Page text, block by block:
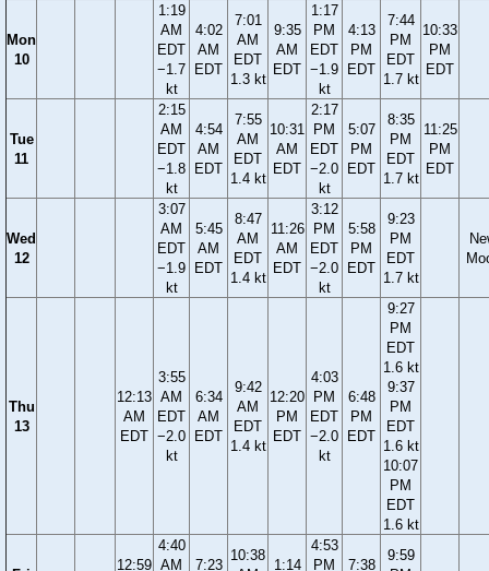
Mon
10
1:19
AM
EDT
−1.7
kt
4:02
AM
EDT
7:01
AM
EDT
1.3 kt
9:35
AM
EDT
1:17
PM
EDT
−1.9
kt
4:13
PM
EDT
7:44
PM
EDT
1.7 kt
10:33
PM
EDT
Tue
11
2:15
AM
EDT
−1.8
kt
4:54
AM
EDT
7:55
AM
EDT
1.4 kt
10:31
AM
EDT
2:17
PM
EDT
−2.0
kt
5:07
PM
EDT
8:35
PM
EDT
1.7 kt
11:25
PM
EDT
Wed
12
3:07
AM
EDT
−1.9
kt
5:45
AM
EDT
8:47
AM
EDT
1.4 kt
11:26
AM
EDT
3:12
PM
EDT
−2.0
kt
5:58
PM
EDT
9:23
PM
EDT
1.7 kt
Thu
13
12:13
AM
EDT
3:55
AM
EDT
−2.0
kt
6:34
AM
EDT
9:42
AM
EDT
1.4 kt
12:20
PM
EDT
4:03
PM
EDT
−2.0
kt
6:48
PM
EDT
9:27
PM
EDT
1.6 kt
9:37
PM
EDT
1.6 kt
10:07
PM
EDT
1.6 kt
12:59
4:40
AM
7:23
10:38
1:14
4:53
PM
7:38
9:59